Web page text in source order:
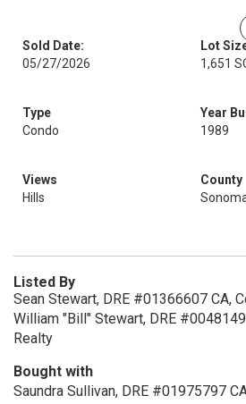
Sold Date:
05/27/2026
Lot
1,651
Type
Condo
Year
1989
Views
Hills
County
Listed By
Sean Stewart, DRE #01366607 CA,
William "Bill" Stewart, DRE
Realty
Bought with
Saundra Sullivan, DRE #01975797